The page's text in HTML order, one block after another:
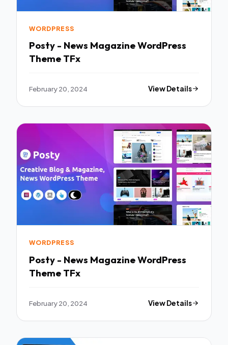
WORDPRESS
Posty - News Magazine WordPress
Theme TFx
February 20, 2024 View Details
WORDPRESS
Posty - News Magazine WordPress
Theme TFx
February 20, 2024 View Details